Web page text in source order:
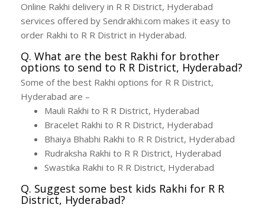
Online Rakhi delivery in R R District, Hyderabad
services offered by Sendrakhi.com makes it easy to
order Rakhi to R R District in Hyderabad.
Q. What are the best Rakhi for brother
options to send to R R District, Hyderabad?
Some of the best Rakhi options for R R District,
Hyderabad are –
Mauli Rakhi to R R District, Hyderabad
Bracelet Rakhi to R R District, Hyderabad
Bhaiya Bhabhi Rakhi to R R District, Hyderabad
Rudraksha Rakhi to R R District, Hyderabad
Swastika Rakhi to R R District, Hyderabad
Q. Suggest some best kids Rakhi for R R
District, Hyderabad?